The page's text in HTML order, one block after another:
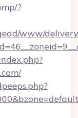
?
www/